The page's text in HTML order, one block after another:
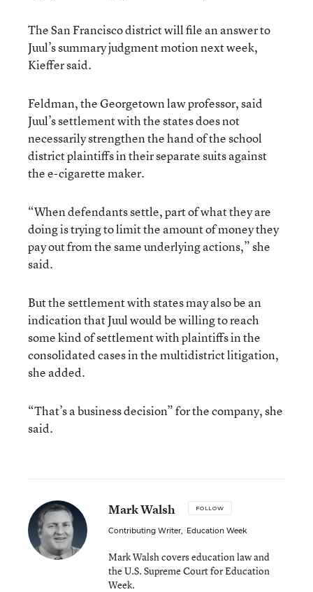
The San Francisco district will file an answer to
Juul’s summary judgment motion next week,
Kieffer said.
Feldman, the Georgetown law professor, said
Juul’s settlement with the states does not
necessarily strengthen the hand of the school
district plaintiffs in their separate suits against
the e-cigarette maker.
“When defendants settle, part of what they are
doing is trying to limit the amount of money they
pay out from the same underlying actions,” she
said.
But the settlement with states may also be an
indication that Juul would be willing to reach
some kind of settlement with plaintiffs in the
consolidated cases in the multidistrict litigation,
she added.
“That’s a business decision” for the company, she
said.
Mark Walsh FOLLOW
Contributing Writer, Education Week
Mark Walsh covers education law and
the U.S. Supreme Court for Education
Week.